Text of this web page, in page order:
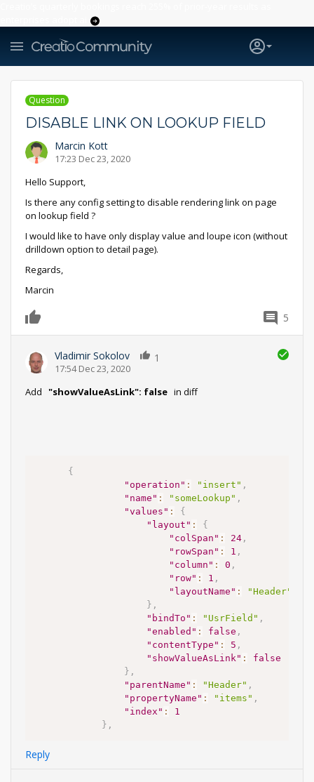
Question
DISABLE LINK ON LOOKUP FIELD
Marcin Kott
17:23 Dec 23, 2020
Hello Support,
Is there any config setting to disable rendering link on page
on lookup field ?
I would like to have only display value and loupe icon (without
drilldown option to detail page).
Regards,
Marcin
5
Vladimir Sokolov
17:54 Dec 23, 2020
1
Add "showValueAsLink": false in diff
{
"operation" : "insert" ,
"name" : "someLookup" ,
"values" :
{
"layout" :
{
"colSpan" : 24 ,
"rowSpan" : 1 ,
"column" : 0 ,
"row" : 1 ,
"layoutName" :
"Header"
} ,
"bindTo" : "UsrField" ,
"enabled" : false ,
"contentType" : 5 ,
"showValueAsLink" :
false
} ,
"parentName" : "Header" ,
"propertyName" : "items" ,
"index" :
1
} ,
Reply